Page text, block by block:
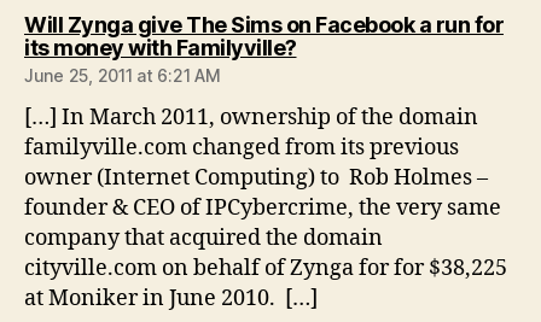
Will Zynga give The Sims on Facebook a run for
its money with Familyville?says:
June 25, 2011 at 6:21 AM
[…] In March 2011, ownership of the domain
familyville.com changed from its previous
owner (Internet Computing) to Rob Holmes –
founder & CEO of IPCybercrime, the very same
company that acquired the domain
cityville.com on behalf of Zynga for for $38,225
at Moniker in June 2010. […]